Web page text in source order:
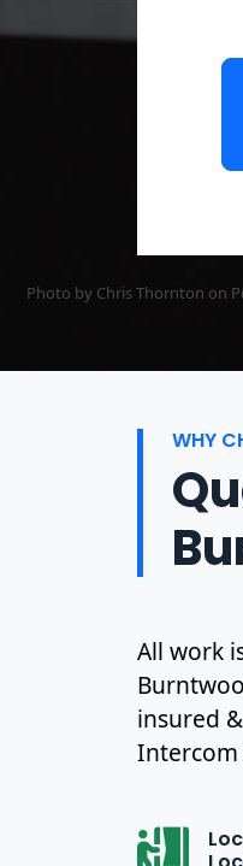
Photo by Chris Thornton on
WHY
All work
insured
Intercom